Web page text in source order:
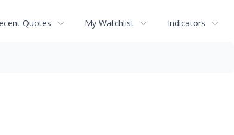
Quotes My Watchlist Indicators